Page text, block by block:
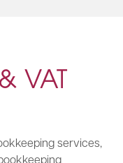
VAT
services,